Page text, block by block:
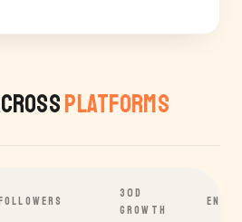
Platforms
30D
GROWTH